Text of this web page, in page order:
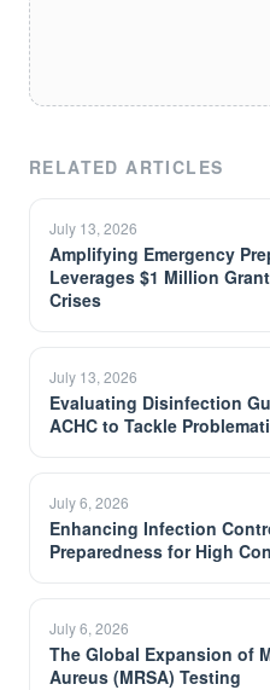
RELATED ARTICLES
July 13, 2026
Amplifying Emergency
Leverages $1 Million
Crises
July 13, 2026
Evaluating Disinfection
ACHC to Tackle
July 6, 2026
Enhancing Infection
Preparedness for High
July 6, 2026
The Global Expansion of
Aureus (MRSA) Testing